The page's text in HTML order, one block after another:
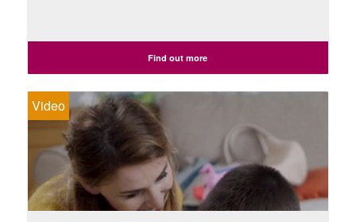
Find out more
Video